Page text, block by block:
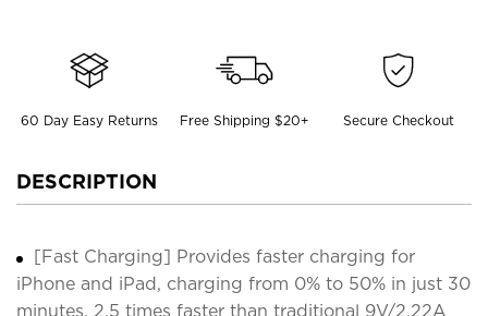
60 Day Easy Returns Free Shipping $20+ Secure Checkout
DESCRIPTION
[Fast Charging] Provides faster charging for
iPhone and iPad, charging from 0% to 50% in just 30
minutes, 2.5 times faster than traditional 9V/2.22A